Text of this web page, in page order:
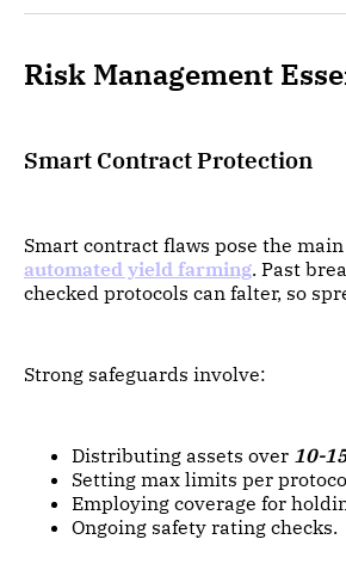
Risk Management
Smart Contract Protection
Smart contract flaws pose the
automated yield farming. Past
checked protocols can falter, so
Strong safeguards involve:
Distributing assets over 10-
Setting max limits per
Employing coverage for
Ongoing safety rating checks.